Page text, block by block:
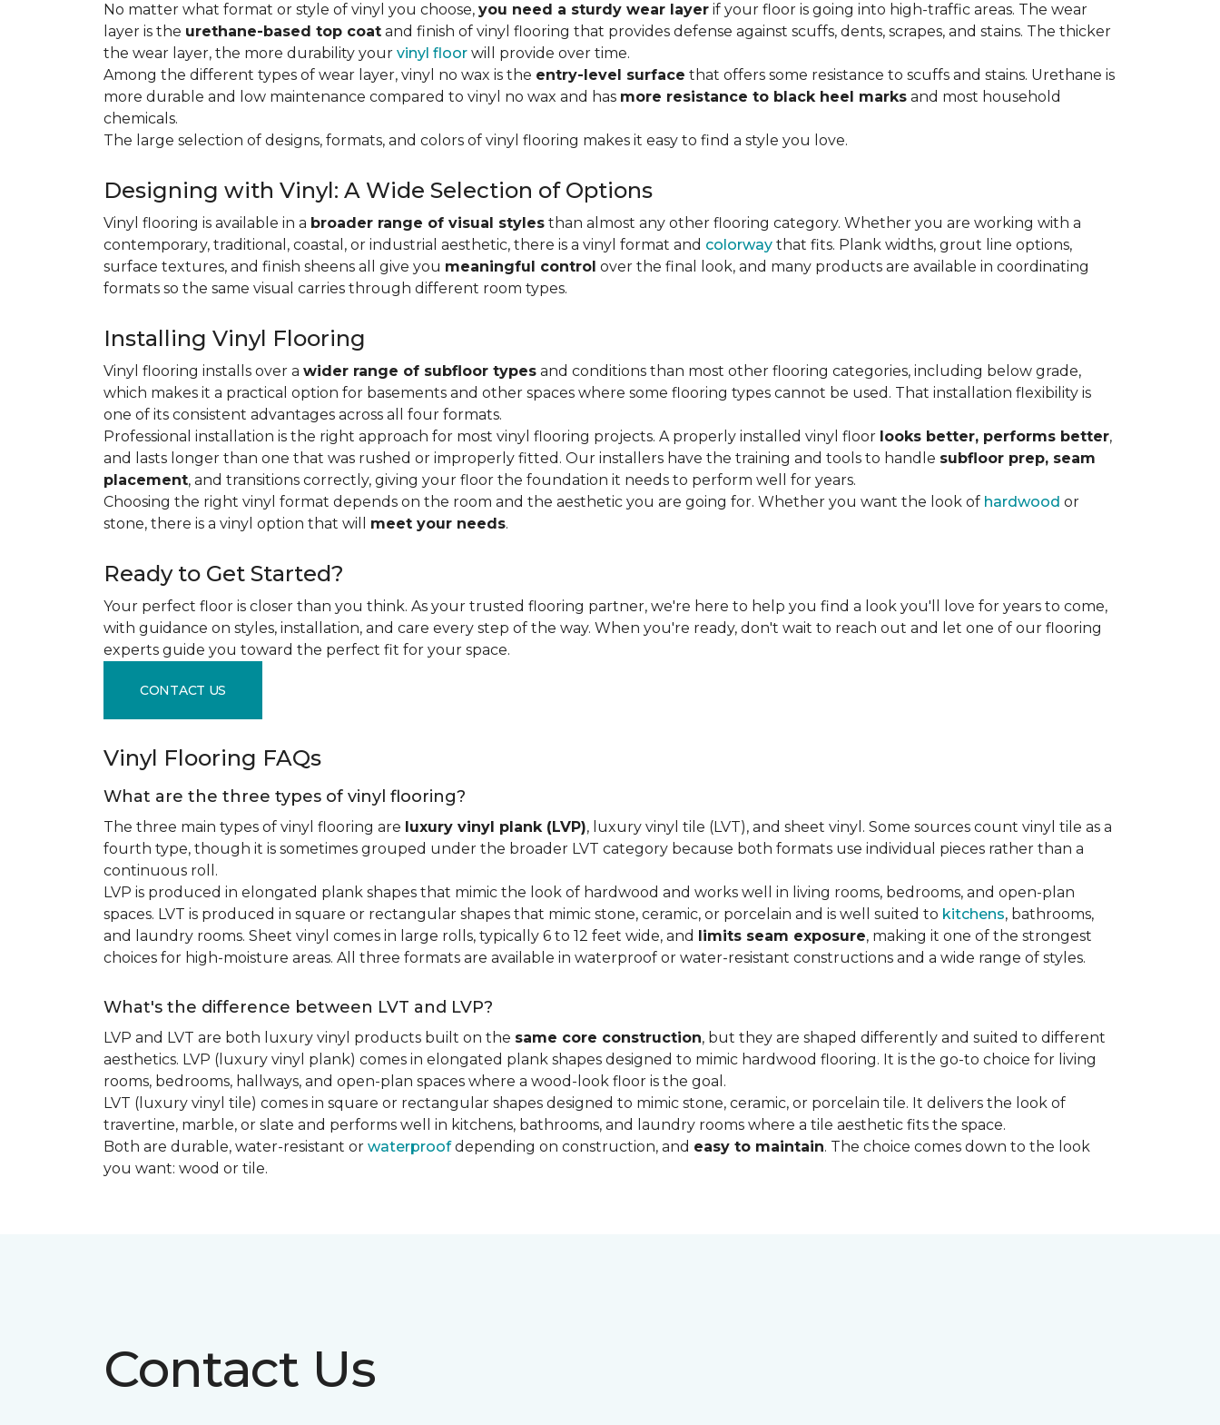
No matter what format or style of vinyl you choose, you need a sturdy wear layer if your floor is going into high-traffic areas. The wear
layer is the urethane-based top coat and finish of vinyl flooring that provides defense against scuffs, dents, scrapes, and stains. The thicker
the wear layer, the more durability your vinyl floor will provide over time.
Among the different types of wear layer, vinyl no wax is the entry-level surface that offers some resistance to scuffs and stains. Urethane is
more durable and low maintenance compared to vinyl no wax and has more resistance to black heel marks and most household
chemicals.
The large selection of designs, formats, and colors of vinyl flooring makes it easy to find a style you love.
Designing with Vinyl: A Wide Selection of Options
Vinyl flooring is available in a broader range of visual styles than almost any other flooring category. Whether you are working with a
contemporary, traditional, coastal, or industrial aesthetic, there is a vinyl format and colorway that fits. Plank widths, grout line options,
surface textures, and finish sheens all give you meaningful control over the final look, and many products are available in coordinating
formats so the same visual carries through different room types.
Installing Vinyl Flooring
Vinyl flooring installs over a wider range of subfloor types and conditions than most other flooring categories, including below grade,
which makes it a practical option for basements and other spaces where some flooring types cannot be used. That installation flexibility is
one of its consistent advantages across all four formats.
Professional installation is the right approach for most vinyl flooring projects. A properly installed vinyl floor looks better, performs better,
and lasts longer than one that was rushed or improperly fitted. Our installers have the training and tools to handle subfloor prep, seam
placement, and transitions correctly, giving your floor the foundation it needs to perform well for years.
Choosing the right vinyl format depends on the room and the aesthetic you are going for. Whether you want the look of hardwood or
stone, there is a vinyl option that will meet your needs.
Ready to Get Started?
Your perfect floor is closer than you think. As your trusted flooring partner, we're here to help you find a look you'll love for years to come,
with guidance on styles, installation, and care every step of the way. When you're ready, don't wait to reach out and let one of our flooring
experts guide you toward the perfect fit for your space.
CONTACT US
Vinyl Flooring FAQs
What are the three types of vinyl flooring?
The three main types of vinyl flooring are luxury vinyl plank (LVP), luxury vinyl tile (LVT), and sheet vinyl. Some sources count vinyl tile as a
fourth type, though it is sometimes grouped under the broader LVT category because both formats use individual pieces rather than a
continuous roll.
LVP is produced in elongated plank shapes that mimic the look of hardwood and works well in living rooms, bedrooms, and open-plan
spaces. LVT is produced in square or rectangular shapes that mimic stone, ceramic, or porcelain and is well suited to kitchens, bathrooms,
and laundry rooms. Sheet vinyl comes in large rolls, typically 6 to 12 feet wide, and limits seam exposure, making it one of the strongest
choices for high-moisture areas. All three formats are available in waterproof or water-resistant constructions and a wide range of styles.
What's the difference between LVT and LVP?
LVP and LVT are both luxury vinyl products built on the same core construction, but they are shaped differently and suited to different
aesthetics. LVP (luxury vinyl plank) comes in elongated plank shapes designed to mimic hardwood flooring. It is the go-to choice for living
rooms, bedrooms, hallways, and open-plan spaces where a wood-look floor is the goal.
LVT (luxury vinyl tile) comes in square or rectangular shapes designed to mimic stone, ceramic, or porcelain tile. It delivers the look of
travertine, marble, or slate and performs well in kitchens, bathrooms, and laundry rooms where a tile aesthetic fits the space.
Both are durable, water-resistant or waterproofdepending on construction, and easy to maintain. The choice comes down to the look
you want: wood or tile.
Contact Us